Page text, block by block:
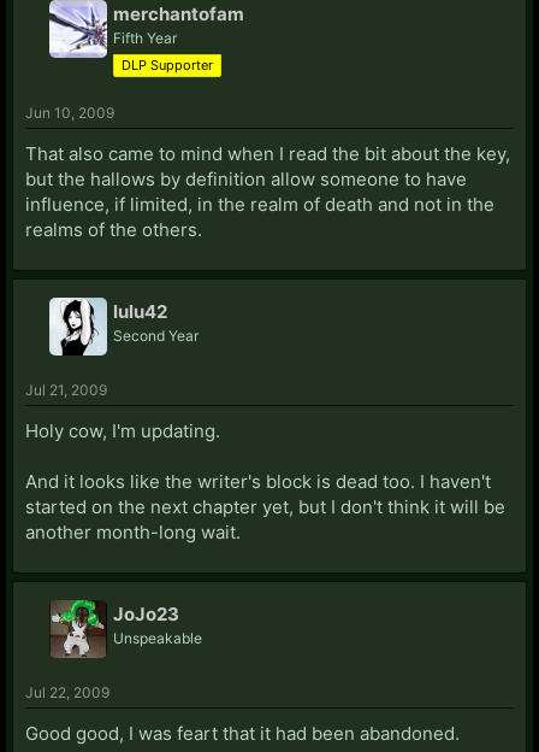
merchantofam
Fifth Year
DLP Supporter
Jun 10, 2009
That also came to mind when I read the bit about the key,
but the hallows by definition allow someone to have
influence, if limited, in the realm of death and not in the
realms of the others.
lulu42
Second Year
Jul 21, 2009
Holy cow, I'm updating.
And it looks like the writer's block is dead too. I haven't
started on the next chapter yet, but I don't think it will be
another month-long wait.
JoJo23
Unspeakable
Jul 22, 2009
Good good, I was feart that it had been abandoned.